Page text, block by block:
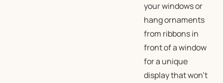
your windows or
hang ornaments
from ribbons in
front of a window
for a unique
display that won’t